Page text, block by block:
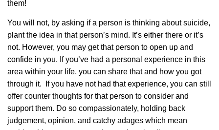
them!
You will not, by asking if a person is thinking about suicide,
plant the idea in that person’s mind. It’s either there or it’s
not. However, you may get that person to open up and
confide in you. If you’ve had a personal experience in this
area within your life, you can share that and how you got
through it. If you have not had that experience, you can still
offer counter thoughts for that person to consider and
support them. Do so compassionately, holding back
judgement, opinion, and catchy adages which mean